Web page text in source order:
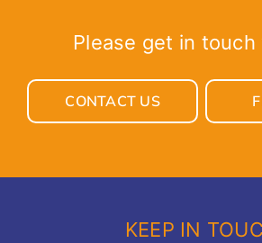
Please get in touch
CONTACT US
KEEP IN